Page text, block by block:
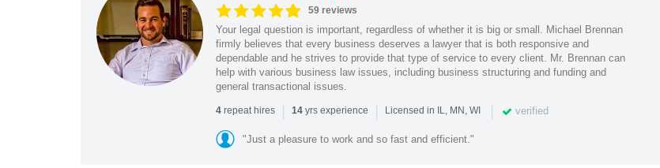
59 reviews
Your legal question is important, regardless of whether it is big or small. Michael Brennan
firmly believes that every business deserves a lawyer that is both responsive and
dependable and he strives to provide that type of service to every client. Mr. Brennan can
help with various business law issues, including business structuring and funding and
general transactional issues.
4repeat hires | 14yrs experience | Licensed in IL, MN, WI | verified
"Just a pleasure to work and so fast and efficient."